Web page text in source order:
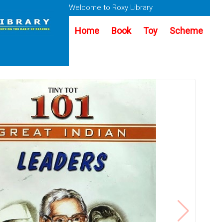
Welcome to Roxy Library
Home Book Toy Scheme